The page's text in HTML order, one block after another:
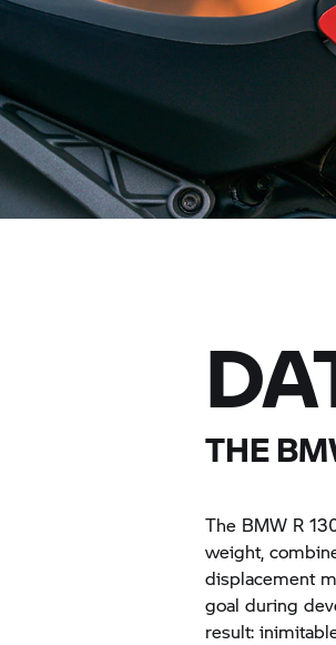
THE
The BMW R
weight,
displacement
goal during
result: